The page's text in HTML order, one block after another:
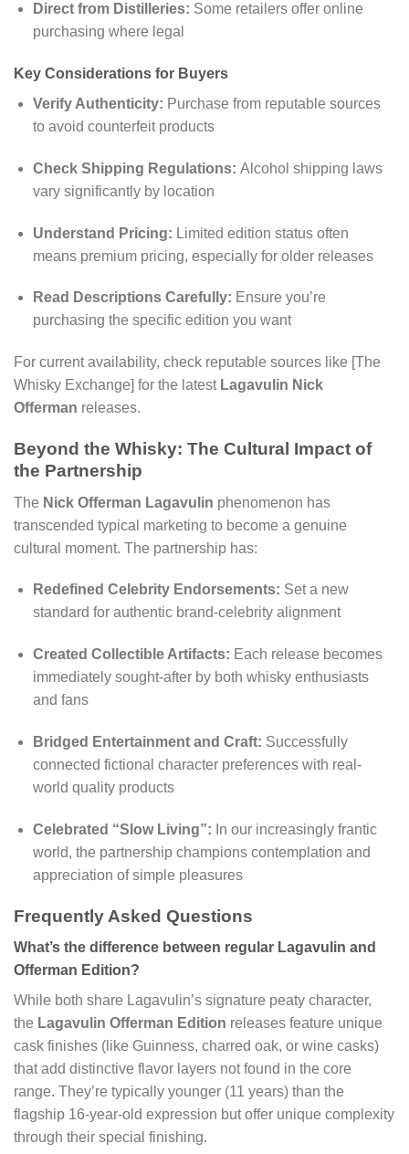
Direct from Distilleries: Some retailers offer online
purchasing where legal
Key Considerations for Buyers
Verify Authenticity: Purchase from reputable sources
to avoid counterfeit products
Check Shipping Regulations: Alcohol shipping laws
vary significantly by location
Understand Pricing: Limited edition status often
means premium pricing, especially for older releases
Read Descriptions Carefully: Ensure you’re
purchasing the specific edition you want
For current availability, check reputable sources like [The
Whisky Exchange] for the latest Lagavulin Nick
Offerman releases.
Beyond the Whisky: The Cultural Impact of
the Partnership
The Nick Offerman Lagavulin phenomenon has
transcended typical marketing to become a genuine
cultural moment. The partnership has:
Redefined Celebrity Endorsements: Set a new
standard for authentic brand-celebrity alignment
Created Collectible Artifacts: Each release becomes
immediately sought-after by both whisky enthusiasts
and fans
Bridged Entertainment and Craft: Successfully
connected fictional character preferences with real-
world quality products
Celebrated “Slow Living”: In our increasingly frantic
world, the partnership champions contemplation and
appreciation of simple pleasures
Frequently Asked Questions
What’s the difference between regular Lagavulin and
Offerman Edition?
While both share Lagavulin’s signature peaty character,
the Lagavulin Offerman Edition releases feature unique
cask finishes (like Guinness, charred oak, or wine casks)
that add distinctive flavor layers not found in the core
range. They’re typically younger (11 years) than the
flagship 16-year-old expression but offer unique complexity
through their special finishing.